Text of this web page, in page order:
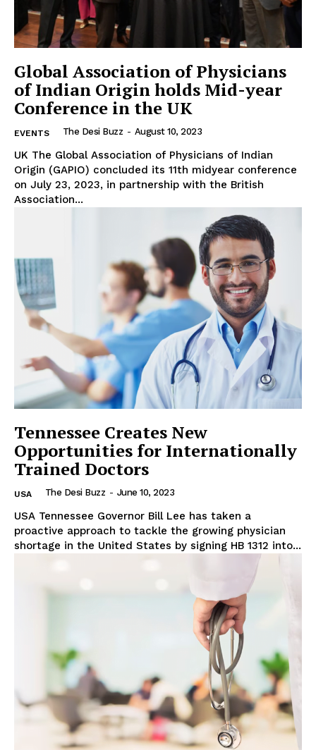
Global Association of Physicians
of Indian Origin holds Mid-year
Conference in the UK
EVENTS The Desi Buzz - August 10, 2023
UK The Global Association of Physicians of Indian
Origin (GAPIO) concluded its 11th midyear conference
on July 23, 2023, in partnership with the British
Association...
Tennessee Creates New
Opportunities for Internationally
Trained Doctors
USA The Desi Buzz - June 10, 2023
USA Tennessee Governor Bill Lee has taken a
proactive approach to tackle the growing physician
shortage in the United States by signing HB 1312 into...